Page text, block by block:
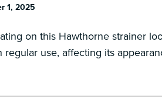
1, 2025
on this Hawthorne strainer
regular use, affecting its